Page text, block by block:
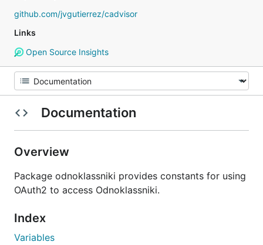
github.com/jvgutierrez/cadvisor
Links
Open Source Insights
Documentation
Overview
Package odnoklassniki provides constants for using
OAuth2 to access Odnoklassniki.
Index
Variables